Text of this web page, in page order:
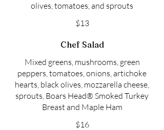
olives, tomatoes, and sprouts
$13
Chef Salad
Mixed greens, mushrooms, green
peppers, tomatoes, onions, artichoke
hearts, black olives, mozzarella cheese,
sprouts, Boars Head® Smoked Turkey
Breast and Maple Ham
$16